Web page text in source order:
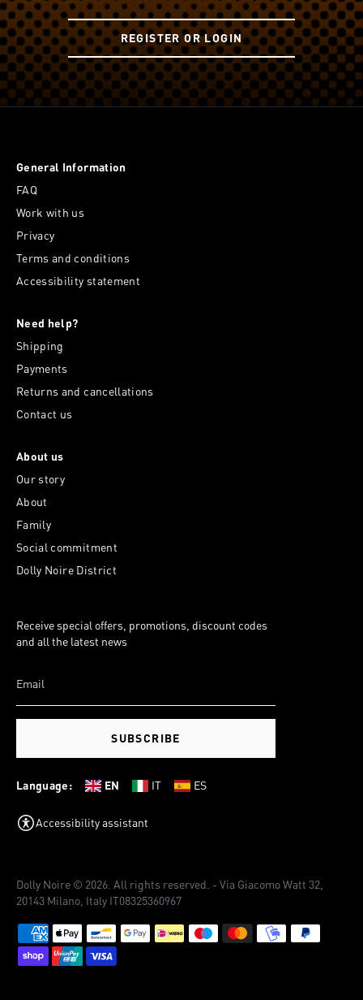
REGISTER OR LOGIN
General Information
FAQ
Work with us
Privacy
Terms and conditions
Accessibility statement
Need help?
Shipping
Payments
Returns and cancellations
Contact us
About us
Our story
About
Family
Social commitment
Dolly Noire District
Receive special offers, promotions, discount codes
and all the latest news
SUBSCRIBE
Language: EN IT ES
Accessibility assistant
Dolly Noire © 2026. All rights reserved. - Via Giacomo Watt 32,
20143 Milano, Italy IT08325360967